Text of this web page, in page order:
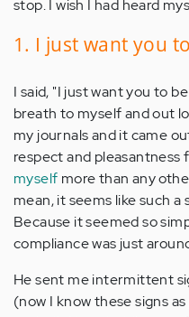
stop. I wish I had heard
1. I just want you
I said, "I just want you to
breath to myself and out
my journals and it came
respect and pleasantness
myself more than any
mean, it seems like such
Because it seemed so
compliance was just
He sent me intermittent
(now I know these signs